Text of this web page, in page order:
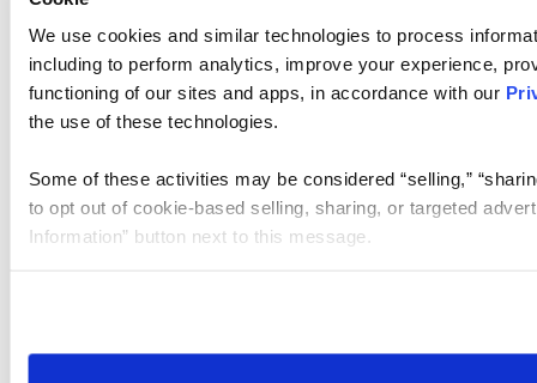
We use cookies and similar technologies to process
including to perform analytics, improve your experience,
functioning of our sites and apps, in accordance with our
the use of these technologies.
Some of these activities may be considered “selling,”
to opt out of cookie-based selling, sharing, or targeted
Information” button next to this message.
need to be set again.